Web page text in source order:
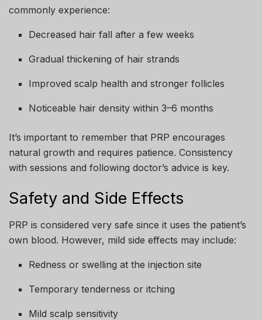
commonly experience:
Decreased hair fall after a few weeks
Gradual thickening of hair strands
Improved scalp health and stronger follicles
Noticeable hair density within 3–6 months
It’s important to remember that PRP encourages
natural growth and requires patience. Consistency
with sessions and following doctor’s advice is key.
Safety and Side Effects
PRP is considered very safe since it uses the patient’s
own blood. However, mild side effects may include:
Redness or swelling at the injection site
Temporary tenderness or itching
Mild scalp sensitivity